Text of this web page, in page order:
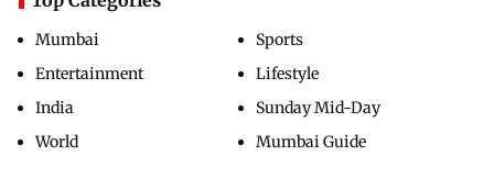
Mumbai
Entertainment
India
World
Sports
Lifestyle
Sunday Mid-Day
Mumbai Guide